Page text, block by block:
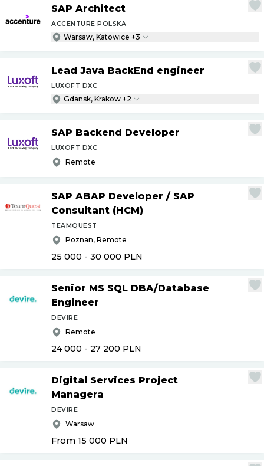
SAP Architect
ACCENTURE POLSKA
Warsaw, Katowice +3
Lead Java BackEnd engineer
LUXOFT DXC
Gdansk, Krakow +2
SAP Backend Developer
LUXOFT DXC
Remote
SAP ABAP Developer / SAP
Consultant (HCM)
TEAMQUEST
Poznan, Remote
25 000 - 30 000 PLN
Senior MS SQL DBA/Database
Engineer
DEVIRE
Remote
24 000 - 27 200 PLN
Digital Services Project
Managera
DEVIRE
Warsaw
From 15 000 PLN